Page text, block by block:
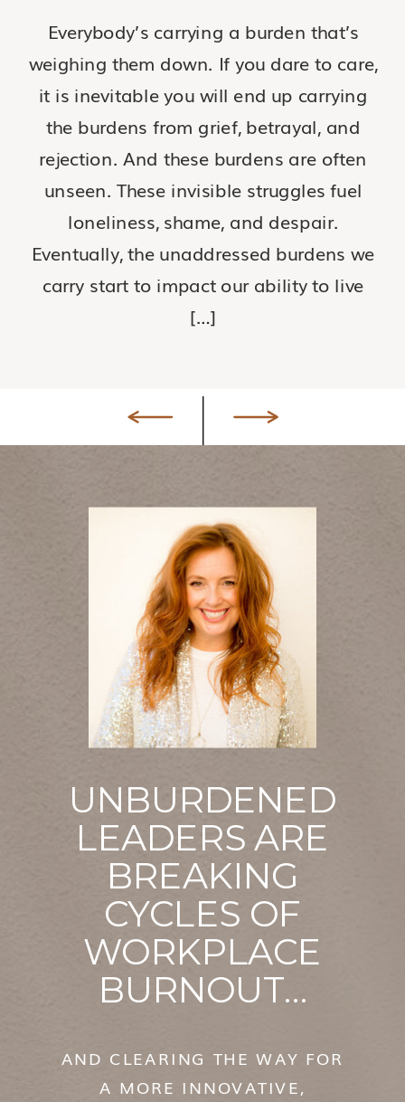
Everybody’s carrying a burden that’s
weighing them down. If you dare to care,
it is inevitable you will end up carrying
the burdens from grief, betrayal, and
rejection. And these burdens are often
unseen. These invisible struggles fuel
loneliness, shame, and despair.
Eventually, the unaddressed burdens we
carry start to impact our ability to live
[…]
AND CLEARING THE WAY FOR
A MORE INNOVATIVE,
UNBURDENED
LEADERS ARE
BREAKING
CYCLES OF
WORKPLACE
BURNOUT…